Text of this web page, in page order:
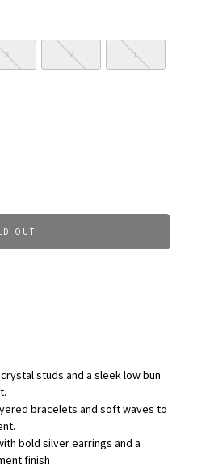
S M L
OUT
studs and a sleek low bun
bracelets and soft waves to
bold silver earrings and a
finish